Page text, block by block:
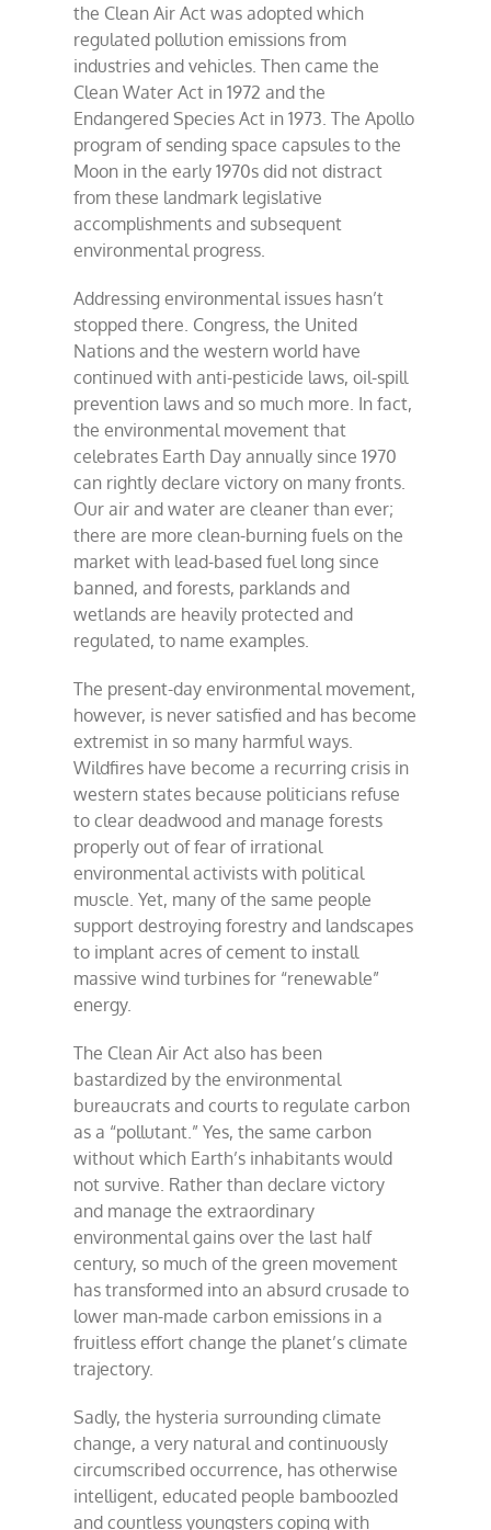
the Clean Air Act was adopted which
regulated pollution emissions from
industries and vehicles. Then came the
Clean Water Act in 1972 and the
Endangered Species Act in 1973. The Apollo
program of sending space capsules to the
Moon in the early 1970s did not distract
from these landmark legislative
accomplishments and subsequent
environmental progress.
Addressing environmental issues hasn’t
stopped there. Congress, the United
Nations and the western world have
continued with anti-pesticide laws, oil-spill
prevention laws and so much more. In fact,
the environmental movement that
celebrates Earth Day annually since 1970
can rightly declare victory on many fronts.
Our air and water are cleaner than ever;
there are more clean-burning fuels on the
market with lead-based fuel long since
banned, and forests, parklands and
wetlands are heavily protected and
regulated, to name examples.
The present-day environmental movement,
however, is never satisfied and has become
extremist in so many harmful ways.
Wildfires have become a recurring crisis in
western states because politicians refuse
to clear deadwood and manage forests
properly out of fear of irrational
environmental activists with political
muscle. Yet, many of the same people
support destroying forestry and landscapes
to implant acres of cement to install
massive wind turbines for “renewable”
energy.
The Clean Air Act also has been
bastardized by the environmental
bureaucrats and courts to regulate carbon
as a “pollutant.” Yes, the same carbon
without which Earth’s inhabitants would
not survive. Rather than declare victory
and manage the extraordinary
environmental gains over the last half
century, so much of the green movement
has transformed into an absurd crusade to
lower man-made carbon emissions in a
fruitless effort change the planet’s climate
trajectory.
Sadly, the hysteria surrounding climate
change, a very natural and continuously
circumscribed occurrence, has otherwise
intelligent, educated people bamboozled
and countless youngsters coping with